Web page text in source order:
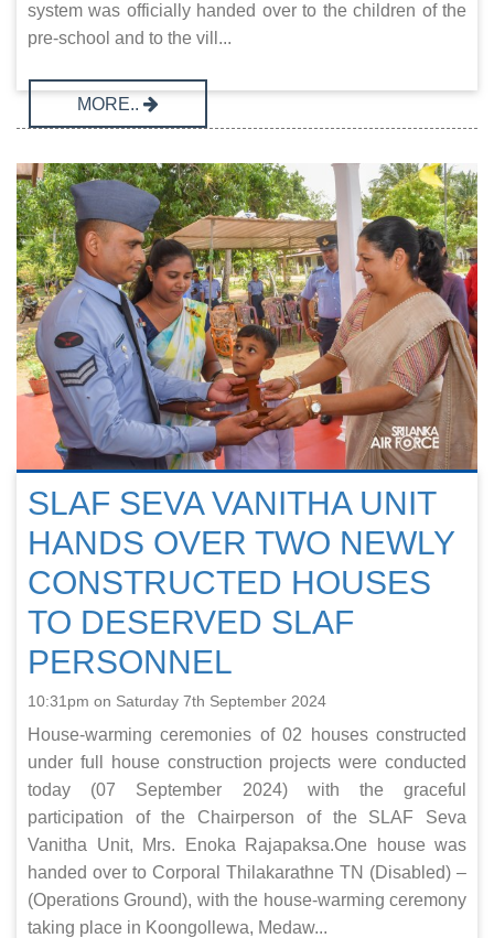
system was officially handed over to the children of the
pre-school and to the vill...
MORE..
SLAF SEVA VANITHA UNIT
HANDS OVER TWO NEWLY
CONSTRUCTED HOUSES
TO DESERVED SLAF
PERSONNEL
10:31pm on Saturday 7th September 2024
House-warming ceremonies of 02 houses constructed
under full house construction projects were conducted
today (07 September 2024) with the graceful
participation of the Chairperson of the SLAF Seva
Vanitha Unit, Mrs. Enoka Rajapaksa.One house was
handed over to Corporal Thilakarathne TN (Disabled) –
(Operations Ground), with the house-warming ceremony
taking place in Koongollewa, Medaw...